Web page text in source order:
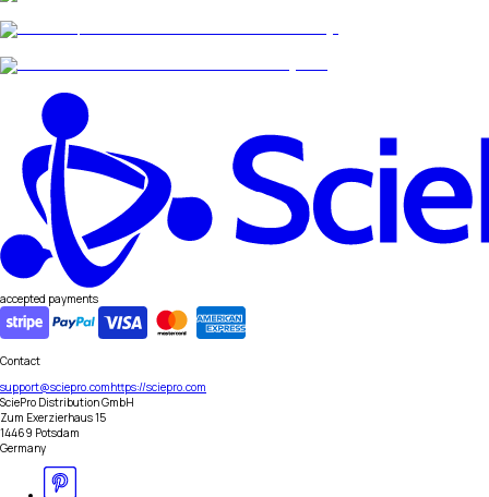
accepted payments
Contact
support@sciepro.comhttps://sciepro.com
SciePro Distribution GmbH
Zum Exerzierhaus 15
14469 Potsdam
Germany